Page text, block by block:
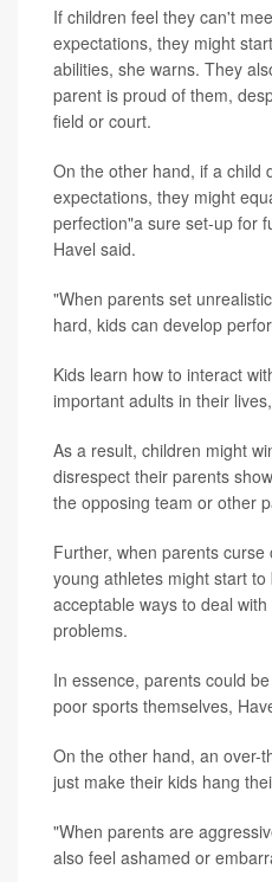
If children feel they can't
expectations, they might
abilities, she warns. They
parent is proud of them,
field or court.
On the other hand, if a child
expectations, they might
perfection"a sure set-up for
Havel said.
"When parents set
hard, kids can develop
Kids learn how to interact
important adults in their
As a result, children might
disrespect their parents
the opposing team or other
Further, when parents
young athletes might start
acceptable ways to deal
problems.
In essence, parents could
poor sports themselves,
On the other hand, an over-
just make their kids hang
"When parents are
also feel ashamed or